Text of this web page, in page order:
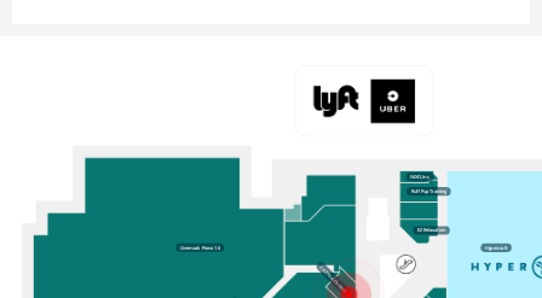
NIXO, Inc.
EZ Relaxation
Cinemark Provo 16
CA Zone Clothing
Ruff Pup Training
Hypercraft